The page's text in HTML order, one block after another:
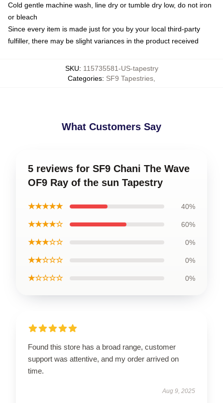
Cold gentle machine wash, line dry or tumble dry low, do not iron
or bleach
Since every item is made just for you by your local third-party
fulfiller, there may be slight variances in the product received
SKU: 115735581-US-tapestry
Categories: SF9 Tapestries
What Customers Say
5 reviews for SF9 Chani The Wave
OF9 Ray of the sun Tapestry
★★★★★ 40%
★★★★☆ 60%
★★★☆☆ 0%
★★☆☆☆ 0%
★☆☆☆☆ 0%
Found this store has a broad range, customer
support was attentive, and my order arrived on
time.
Aug 9, 2025